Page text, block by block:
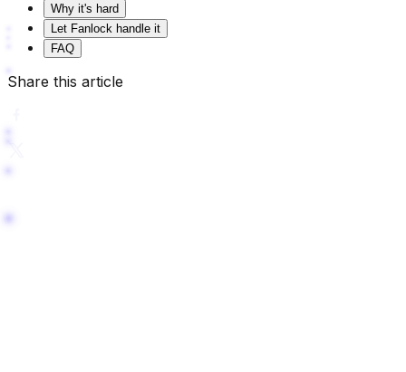
Why it's hard
Let Fanlock handle it
FAQ
Share this article